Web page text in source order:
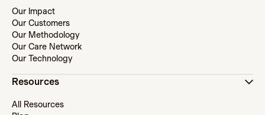
Our Impact
Our Customers
Our Methodology
Our Care Network
Our Technology
Resources
All Resources